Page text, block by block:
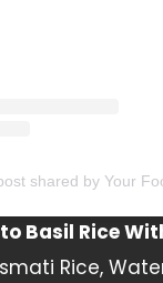
shared by Your
Basil Rice
Rice,